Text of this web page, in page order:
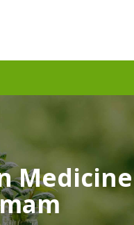
Medicine